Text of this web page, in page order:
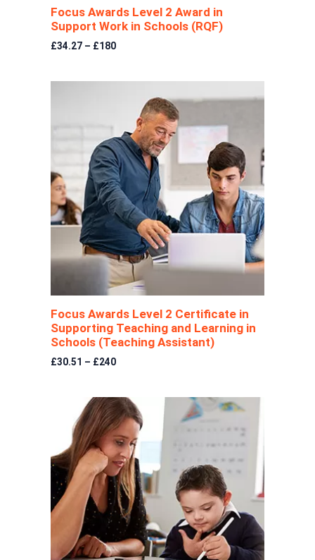
Focus Awards Level 2 Award in
Support Work in Schools (RQF)
£34.27 – £180
Focus Awards Level 2 Certificate in
Supporting Teaching and Learning in
Schools (Teaching Assistant)
£30.51 – £240